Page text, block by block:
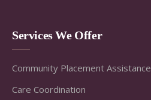
Services We Offer
Community Placement Assistance
Care Coordination